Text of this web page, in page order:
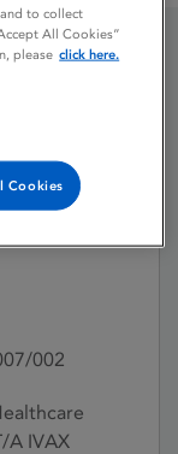
1995
002
A IVAX
to collect
All Cookies”
please click here.
Cookies